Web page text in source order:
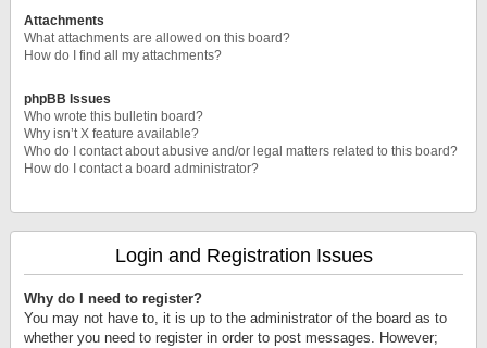
Attachments
What attachments are allowed on this board?
How do I find all my attachments?
phpBB Issues
Who wrote this bulletin board?
Why isn’t X feature available?
Who do I contact about abusive and/or legal matters related to this board?
How do I contact a board administrator?
Login and Registration Issues
Why do I need to register?
You may not have to, it is up to the administrator of the board as to
whether you need to register in order to post messages. However;